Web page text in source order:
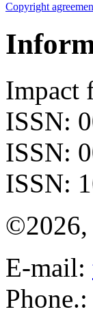
Copyright
Impact
ISSN:
ISSN:
ISSN:
E-mail: